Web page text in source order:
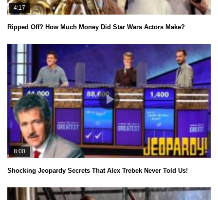
4:17
Ripped Off? How Much Money Did Star Wars Actors Make?
8:00
Shocking Jeopardy Secrets That Alex Trebek Never Told Us!